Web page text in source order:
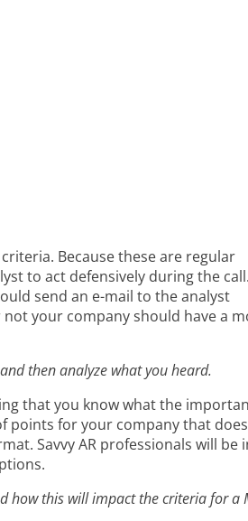
Because these are regular
to act defensively during the call.
send an e-mail to the analyst
your company should have a
then analyze what you heard.
that you know what the
points for your company that
Savvy AR professionals will be
how this will impact the criteria for a